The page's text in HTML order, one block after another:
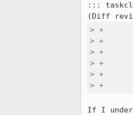
:::
> +
> +
> +
> +
> +
> +
If I